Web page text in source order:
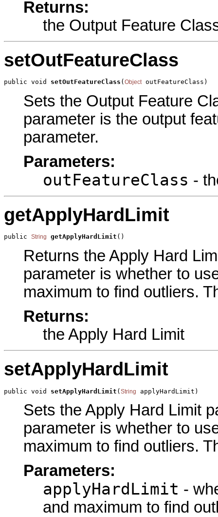
Returns:
the Output Feature
setOutFeatureClass
public void setOutFeatureClass ( Object outFeatureClass)
Sets the Output Feature
parameter is the output
parameter.
Parameters:
outFeatureClass -
getApplyHardLimit
public String getApplyHardLimit ()
Returns the Apply Hard
parameter is whether to
maximum to find outliers.
Returns:
the Apply Hard Limit
setApplyHardLimit
public void setApplyHardLimit (String applyHardLimit)
Sets the Apply Hard Limit
parameter is whether to
maximum to find outliers.
Parameters:
applyHardLimit -
and maximum to find